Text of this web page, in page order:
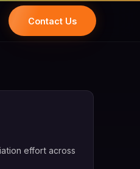
Contact Us
effort across